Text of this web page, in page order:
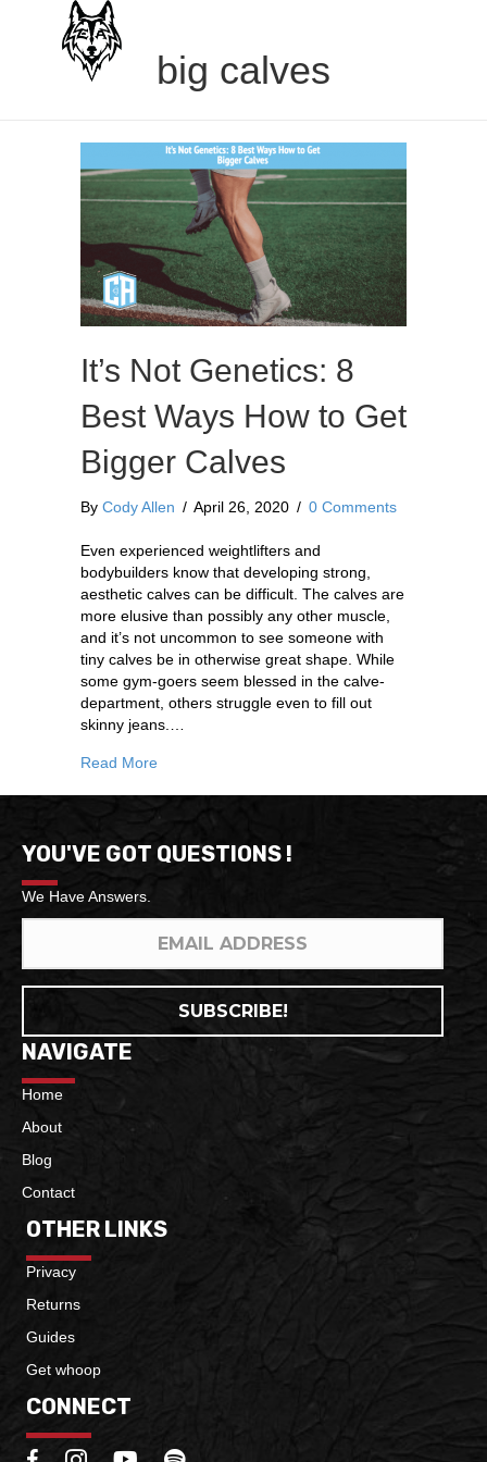
big calves
It’s Not Genetics: 8
Best Ways How to Get
Bigger Calves
By Cody Allen / April 26, 2020 / 0 Comments
Even experienced weightlifters and
bodybuilders know that developing strong,
aesthetic calves can be difficult. The calves are
more elusive than possibly any other muscle,
and it’s not uncommon to see someone with
tiny calves be in otherwise great shape. While
some gym-goers seem blessed in the calve-
department, others struggle even to fill out
skinny jeans.…
Read More
YOU'VE GOT QUESTIONS !
We Have Answers.
SUBSCRIBE!
NAVIGATE
Home
About
Blog
Contact
OTHER LINKS
Privacy
Returns
Guides
Get whoop
CONNECT